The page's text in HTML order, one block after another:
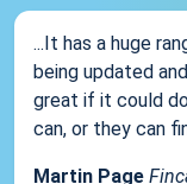
...It has a huge
being updated
great if it could
can, or they can
Martin Page